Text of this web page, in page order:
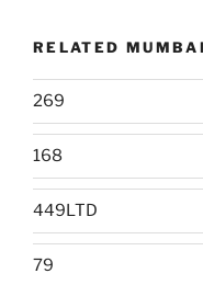
RELATED
269
168
449LTD
79